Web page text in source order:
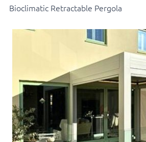
Bioclimatic Retractable Pergola